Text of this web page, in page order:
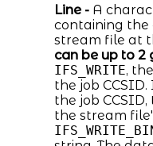
Line - A
containing
stream file at
can be up to
IFS_WRITE,
the job
the job
the stream